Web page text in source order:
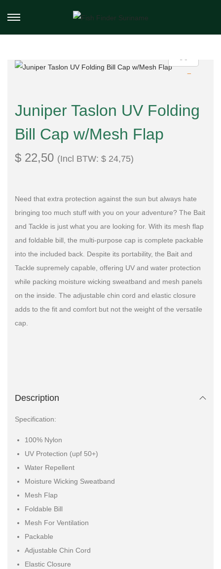
Juniper Taslon UV Folding
Bill Cap w/Mesh Flap
$ 22,50 (Incl BTW: $ 24,75)
Need that extra protection against the sun but always hate
bringing too much stuff with you on your adventure? The Bait
and Tackle is just what you are looking for. With its mesh flap
and foldable bill, the multi-purpose cap is complete packable
into the included back. Despite its portability, the Bait and
Tackle supremely capable, offering UV and water protection
while packing moisture wicking sweatband and mesh panels
on the inside. The adjustable chin cord and elastic closure
adds to the fit and comfort but not the weight of the versatile
cap.
Description
Specification:
100% Nylon
UV Protection (upf 50+)
Water Repellent
Moisture Wicking Sweatband
Mesh Flap
Foldable Bill
Mesh For Ventilation
Packable
Adjustable Chin Cord
Elastic Closure